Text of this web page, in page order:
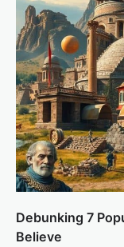
Debunking 7
Believe